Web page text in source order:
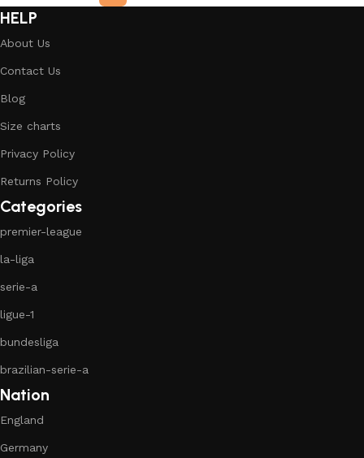
HELP
About Us
Contact Us
Blog
Size charts
Privacy Policy
Returns Policy
Categories
premier-league
la-liga
serie-a
ligue-1
bundesliga
brazilian-serie-a
Nation
England
Germany